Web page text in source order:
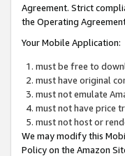
Agreement. Strict
the Operating
Your Mobile Application:
must be free to
must have original
must not emulate
must not have price
must not host or
We may modify this
Policy on the Amazon